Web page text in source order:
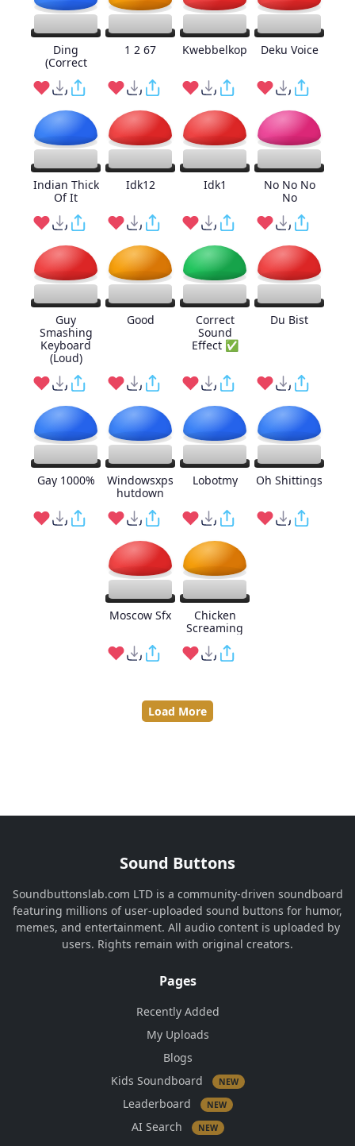
Ding
(Correct
1 2 67 Kwebbelkop Deku Voice
Indian Thick
Of It
Idk12 Idk1
No No No
No
Guy
Smashing
Keyboard
(Loud)
Good
Correct
Sound
Effect ✅
Du Bist
Gay 1000%
Windowsxps
hutdown
Lobotmy Oh Shittings
Moscow Sfx
Chicken
Screaming
Load More
Sound Buttons
Soundbuttonslab.com LTD is a community-driven soundboard
featuring millions of user-uploaded sound buttons for humor,
memes, and entertainment. All audio content is uploaded by
users. Rights remain with original creators.
Pages
Recently Added
My Uploads
Blogs
Kids Soundboard
NEW
Leaderboard NEW
AI Search NEW